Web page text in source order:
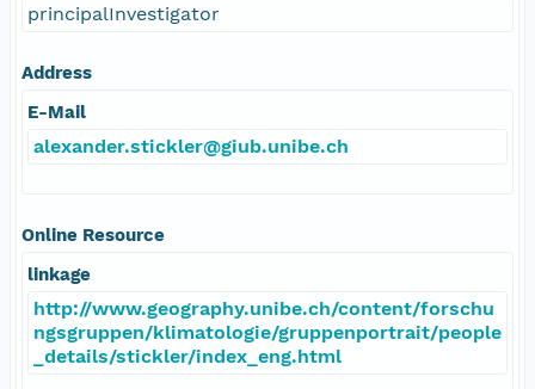
principalInvestigator
Address
E-Mail
alexander.stickler@giub.unibe.ch
Online Resource
linkage
http://www.geography.unibe.ch/content/forschu
ngsgruppen/klimatologie/gruppenportrait/people
_details/stickler/index_eng.html